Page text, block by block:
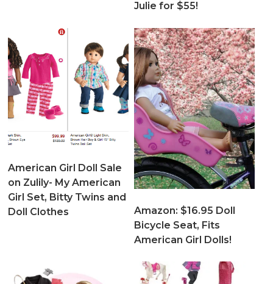
Julie for $55!
American Girl Doll Sale
on Zulily- My American
Girl Set, Bitty Twins and
Doll Clothes
Amazon: $16.95 Doll
Bicycle Seat, Fits
American Girl Dolls!